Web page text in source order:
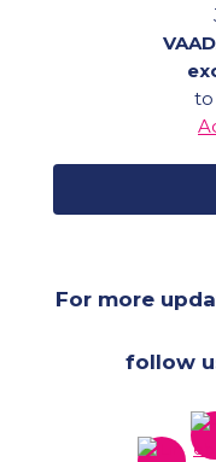
to
For more
follow